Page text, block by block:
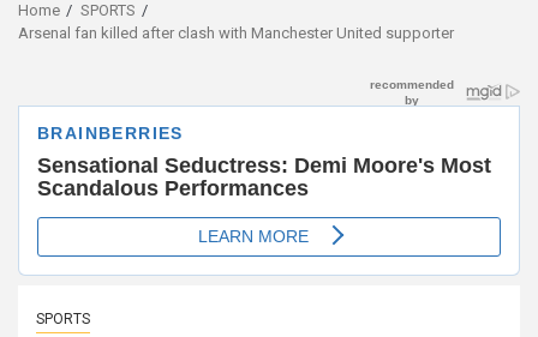
Home
SPORTS
Arsenal fan killed after clash with Manchester United supporter
SPORTS